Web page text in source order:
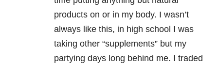
products on or in my body. I wasn’t
always like this, in high school I was
taking other “supplements” but my
partying days long behind me. I traded